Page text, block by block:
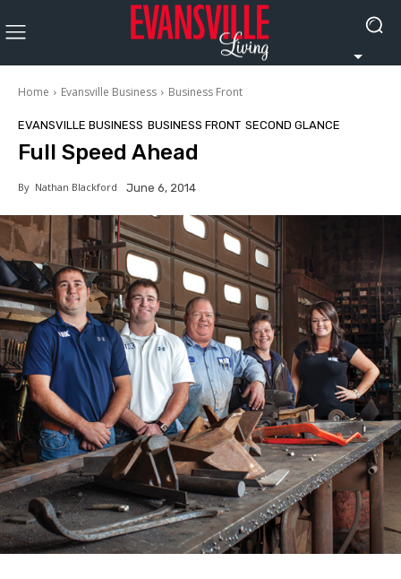
Home Evansville Business Business Front
EVANSVILLE BUSINESS BUSINESS FRONT SECOND GLANCE
Full Speed Ahead
By Nathan Blackford June 6, 2014